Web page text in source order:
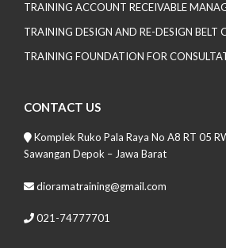
TRAINING ACCOUNT RECEIVABLE
TRAINING DESIGN AND RE-DESIGN BELT
TRAINING FOUNDATION FOR
CONTACT US
Komplek Ruko Pala Raya No A8 RT 05
Sawangan Depok – Jawa Barat
dioramatraining@gmail.com
021-74777701